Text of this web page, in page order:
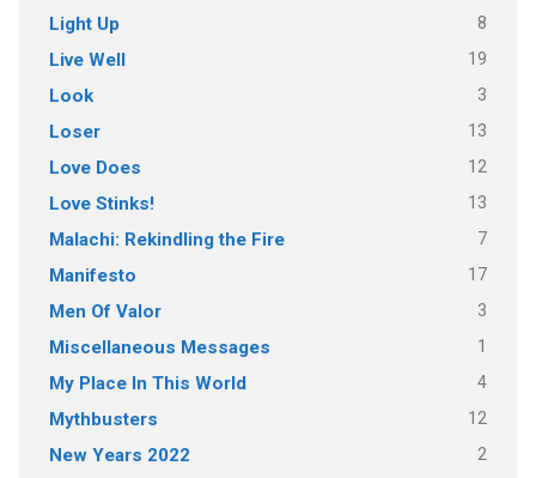
Light Up 8
Live Well 19
Look 3
Loser 13
Love Does 12
Love Stinks! 13
Malachi: Rekindling the Fire 7
Manifesto 17
Men Of Valor 3
Miscellaneous Messages 1
My Place In This World 4
Mythbusters 12
New Years 2022 2